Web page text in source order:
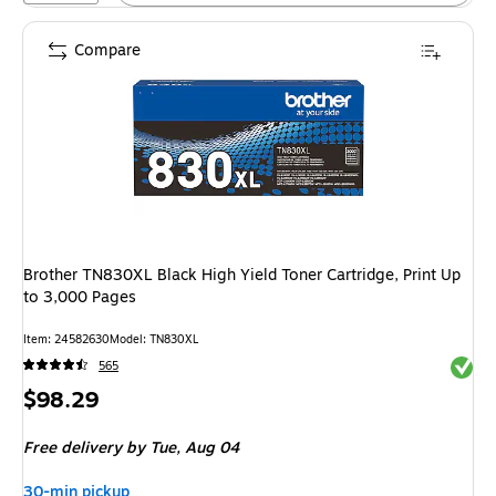
Brother TN830XL Black High Yield Toner Cartridge, Print Up
to 3,000 Pages
Item: 24582630Model: TN830XL
565
Price
$98.29
Free deliveryby Tue, Aug 04
Compare